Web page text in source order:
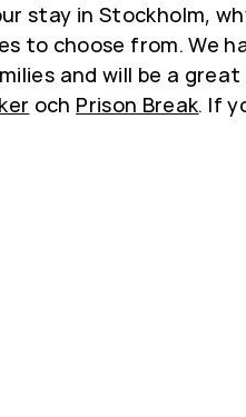
stay in Stockholm,
to choose from. We
and will be a
och Prison Break. If